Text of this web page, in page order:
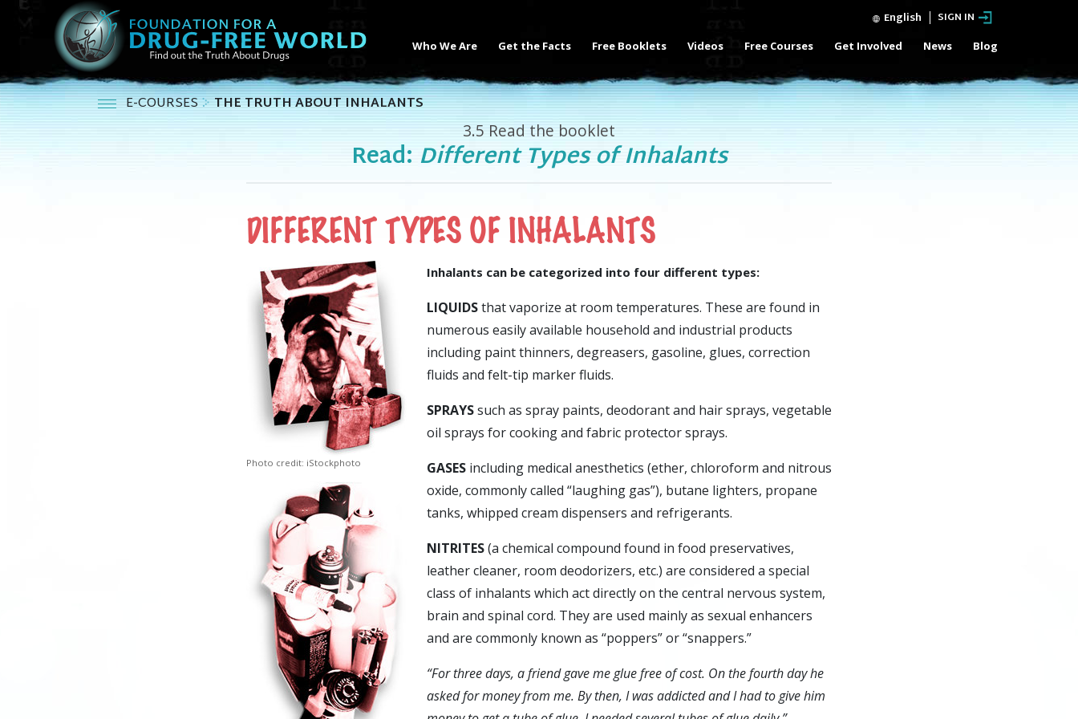
English SIGN IN
Who We Are Get the Facts Free Booklets Videos Free Courses Get Involved News Blog
E-COURSES THE TRUTH ABOUT INHALANTS
3.5 Read the booklet
Read: Different Types of Inhalants
DIFFERENT TYPES OF INHALANTS
Photo credit: iStockphoto
Inhalants can be categorized into four different types:
LIQUIDSthat vaporize at room temperatures. These are found in
numerous easily available household and industrial products
including paint thinners, degreasers, gasoline, glues, correction
fluids and felt-tip marker fluids.
SPRAYSsuch as spray paints, deodorant and hair sprays, vegetable
oil sprays for cooking and fabric protector sprays.
GASES including medical anesthetics (ether, chloroform and nitrous
oxide, commonly called “laughing gas”), butane lighters, propane
tanks, whipped cream dispensers and refrigerants.
NITRITES(a chemical compound found in food preservatives,
leather cleaner, room deodorizers, etc.) are considered a special
class of inhalants which act directly on the central nervous system,
brain and spinal cord. They are used mainly as sexual enhancers
and are commonly known as “poppers” or “snappers.”
“For three days, a friend gave me glue free of cost. On the fourth day he
asked for money from me. By then, I was addicted and I had to give him